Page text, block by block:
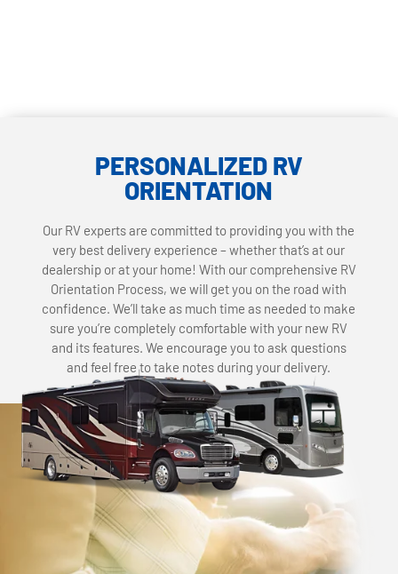
PERSONALIZED RV
ORIENTATION
Our RV experts are committed to providing you with the
very best delivery experience – whether that’s at our
dealership or at your home! With our comprehensive RV
Orientation Process, we will get you on the road with
confidence. We’ll take as much time as needed to make
sure you’re completely comfortable with your new RV
and its features. We encourage you to ask questions
and feel free to take notes during your delivery.